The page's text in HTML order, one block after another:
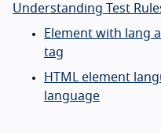
Understanding Test
Element with lang
tag
HTML element
language